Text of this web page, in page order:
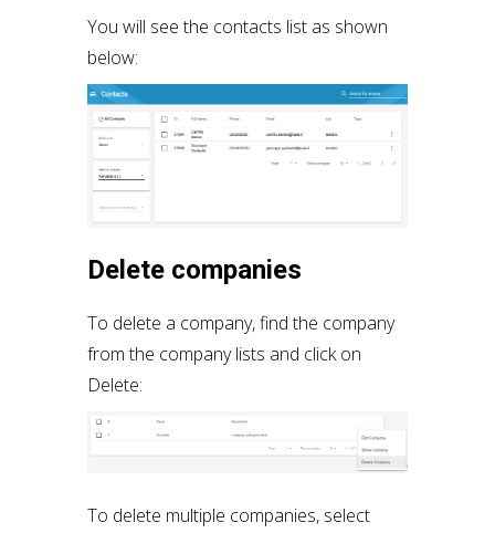
You will see the contacts list as shown
below:
Delete companies
To delete a company, find the company
from the company lists and click on
Delete:
To delete multiple companies, select